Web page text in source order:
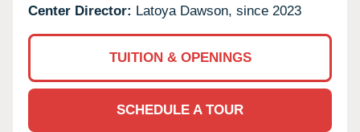
Center Director: Latoya Dawson, since 2023
TUITION & OPENINGS
SCHEDULE A TOUR